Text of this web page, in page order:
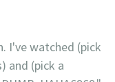
I've watched (pick
and (pick a